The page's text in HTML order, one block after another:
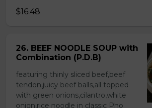
$16.48
26. BEEF NOODLE SOUP with
Combination (P.D.B)
featuring thinly sliced beef,beef
tendon,juicy beef balls,all topped
with green onions,cilantro,white
onion,rice noodle in classic Pho